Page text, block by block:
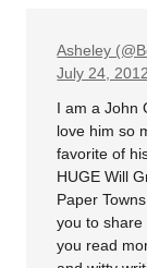
Asheley
July 24,
I am a John
love him so
favorite of
HUGE Will
Paper
you to
you read